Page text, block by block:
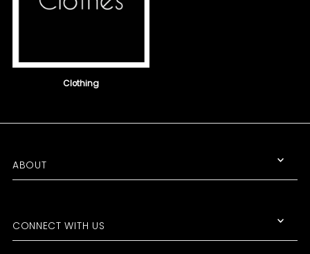
Clothing
ABOUT
CONNECT WITH US
PRODUCTS, and UPCOMING